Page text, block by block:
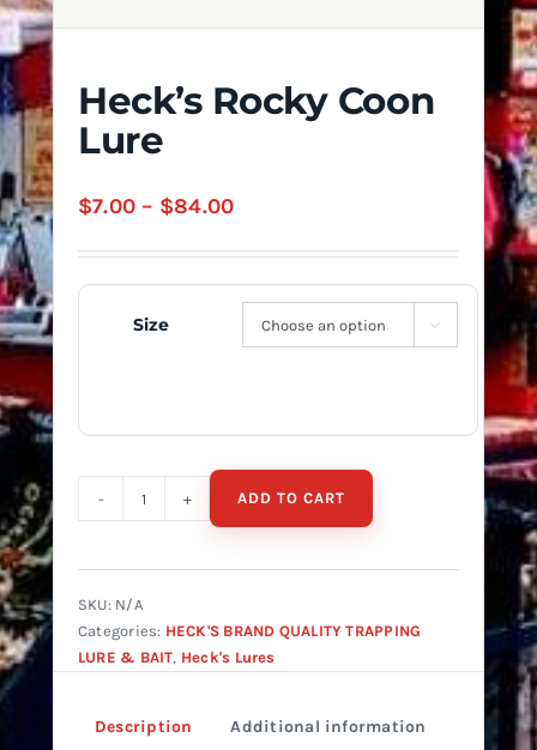
Heck’s Rocky Coon
Lure
$7.00 – $84.00Price
through
$84.00
Size 
Heck's
Coon
quantity
ADD TO CART
SKU: N/A
Categories: HECK'S BRAND QUALITY TRAPPING
LURE & BAIT, Heck's Lures
Description Additional information